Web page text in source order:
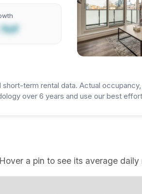
term rental data. Actual
over 6 years and use our best
a pin to see its average daily